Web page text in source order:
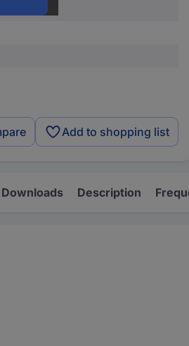
Add to shopping list
Description